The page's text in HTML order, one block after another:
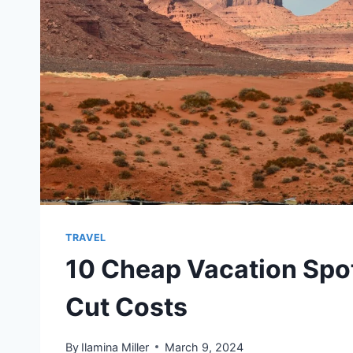
TRAVEL
10 Cheap Vacation
Cut Costs
By Ilamina Miller March 9, 2024